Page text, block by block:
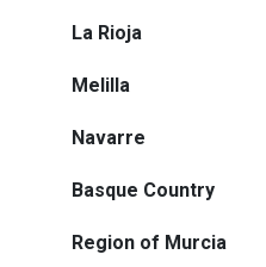
La Rioja
Melilla
Navarre
Basque Country
Region of Murcia